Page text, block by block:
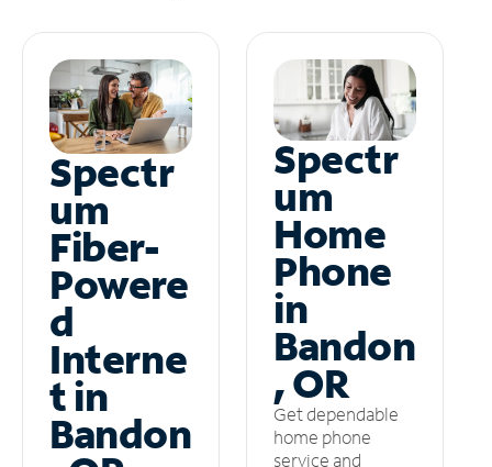
Spectr
um
Fiber-
Powere
d
Interne
t in
Bandon
Spectr
um
Home
Phone
in
Bandon
, OR
Get dependable
home phone
service and